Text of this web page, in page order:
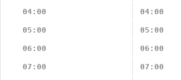
04:00 04:00
05:00 05:00
06:00 06:00
07:00 07:00